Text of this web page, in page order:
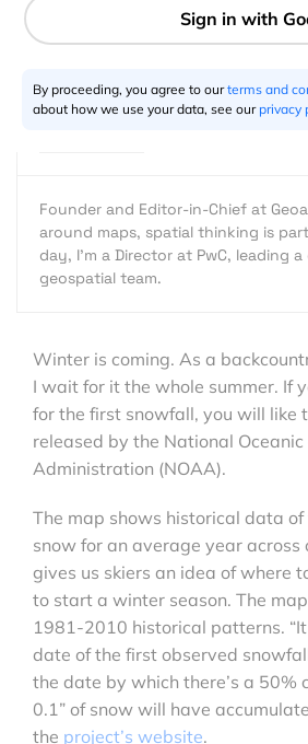
Aleks Buczkowski
Founder and Editor-in-Chief at
around maps, spatial thinking is
day, I’m a Director at PwC, leading
geospatial team.
Winter is coming. As a
I wait for it the whole summer. If
for the first snowfall, you will like
released by the National
Administration (NOAA).
The map shows historical data
snow for an average year across
gives us skiers an idea of where
to start a winter season. The
1981-2010 historical patterns.
date of the first observed
the date by which there’s a 50%
0.1” of snow will have
the project’s website.
By proceeding, you agree to ourterms and
about how we use your data, see our privacy